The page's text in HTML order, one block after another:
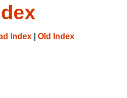
Index Old Index